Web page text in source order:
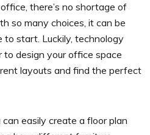
there’s no shortage of
so many choices, it can be
start. Luckily, technology
to design your office space
layouts and find the perfect
easily create a floor plan